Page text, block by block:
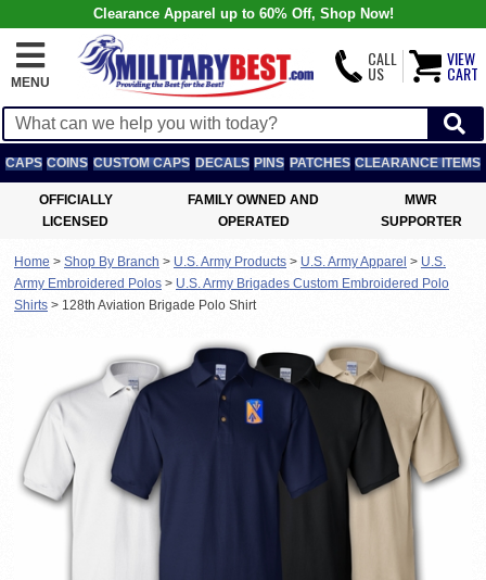
Clearance Apparel up to 60% Off, Shop Now!
MENU
CALL
US
VIEW
CART
CAPS COINS CUSTOM CAPS DECALS PINS PATCHES CLEARANCE ITEMS
OFFICIALLY
LICENSED
FAMILY OWNED AND
OPERATED
MWR
SUPPORTER
Home > Shop By Branch > U.S. Army Products > U.S. Army Apparel > U.S.
Army Embroidered Polos > U.S. Army Brigades Custom Embroidered Polo
Shirts > 128th Aviation Brigade Polo Shirt